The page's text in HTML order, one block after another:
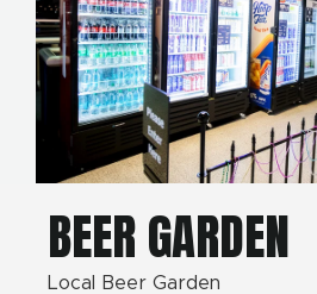
BEER GARDEN
Local Beer Garden